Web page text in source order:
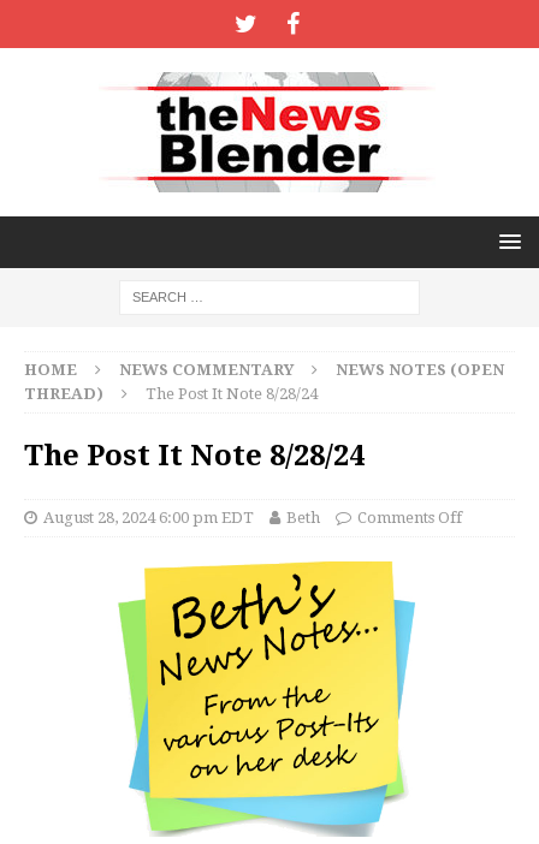
HOME NEWS COMMENTARY
NEWS NOTES (OPEN
THREAD)
The Post It Note 8/28/24
The Post It Note 8/28/24
August 28, 2024 6:00 pm EDT Beth Comments Off